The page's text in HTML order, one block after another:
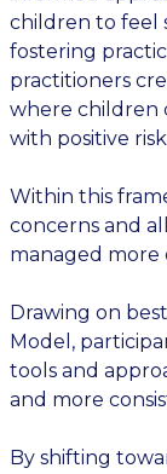
children to feel
fostering
practitioners
where children
with positive
Within this
concerns and
managed more
Drawing on
Model,
tools and
and more
By shifting